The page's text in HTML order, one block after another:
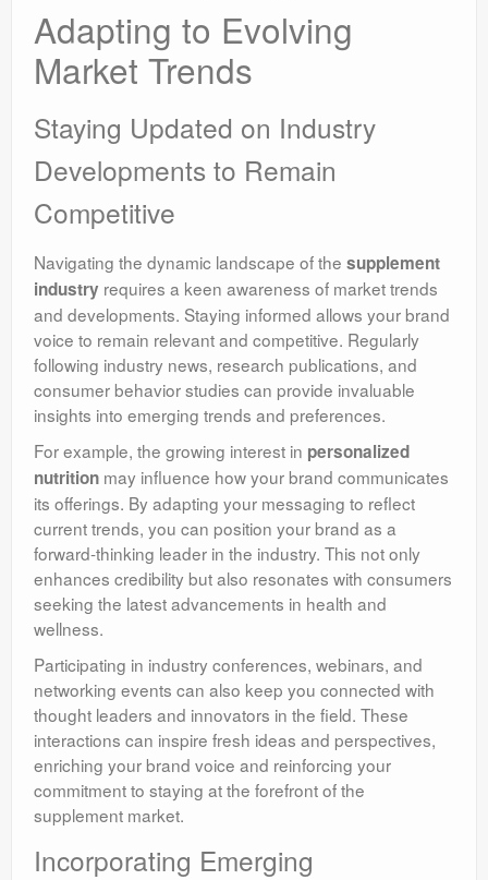
Adapting to Evolving
Market Trends
Staying Updated on Industry
Developments to Remain
Competitive
Navigating the dynamic landscape of the supplement
industry requires a keen awareness of market trends
and developments. Staying informed allows your brand
voice to remain relevant and competitive. Regularly
following industry news, research publications, and
consumer behavior studies can provide invaluable
insights into emerging trends and preferences.
For example, the growing interest in personalized
nutrition may influence how your brand communicates
its offerings. By adapting your messaging to reflect
current trends, you can position your brand as a
forward-thinking leader in the industry. This not only
enhances credibility but also resonates with consumers
seeking the latest advancements in health and
wellness.
Participating in industry conferences, webinars, and
networking events can also keep you connected with
thought leaders and innovators in the field. These
interactions can inspire fresh ideas and perspectives,
enriching your brand voice and reinforcing your
commitment to staying at the forefront of the
supplement market.
Incorporating Emerging